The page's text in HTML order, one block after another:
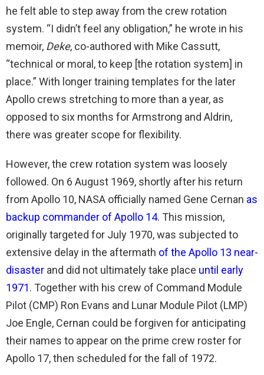
he felt able to step away from the crew rotation
system. “I didn’t feel any obligation,” he wrote in his
memoir, Deke, co-authored with Mike Cassutt,
“technical or moral, to keep [the rotation system] in
place.” With longer training templates for the later
Apollo crews stretching to more than a year, as
opposed to six months for Armstrong and Aldrin,
there was greater scope for flexibility.
However, the crew rotation system was loosely
followed. On 6 August 1969, shortly after his return
from Apollo 10, NASA officially named Gene Cernan as
backup commander of Apollo 14. This mission,
originally targeted for July 1970, was subjected to
extensive delay in the aftermath of the Apollo 13 near-
disaster and did not ultimately take place until early
1971. Together with his crew of Command Module
Pilot (CMP) Ron Evans and Lunar Module Pilot (LMP)
Joe Engle, Cernan could be forgiven for anticipating
their names to appear on the prime crew roster for
Apollo 17, then scheduled for the fall of 1972.